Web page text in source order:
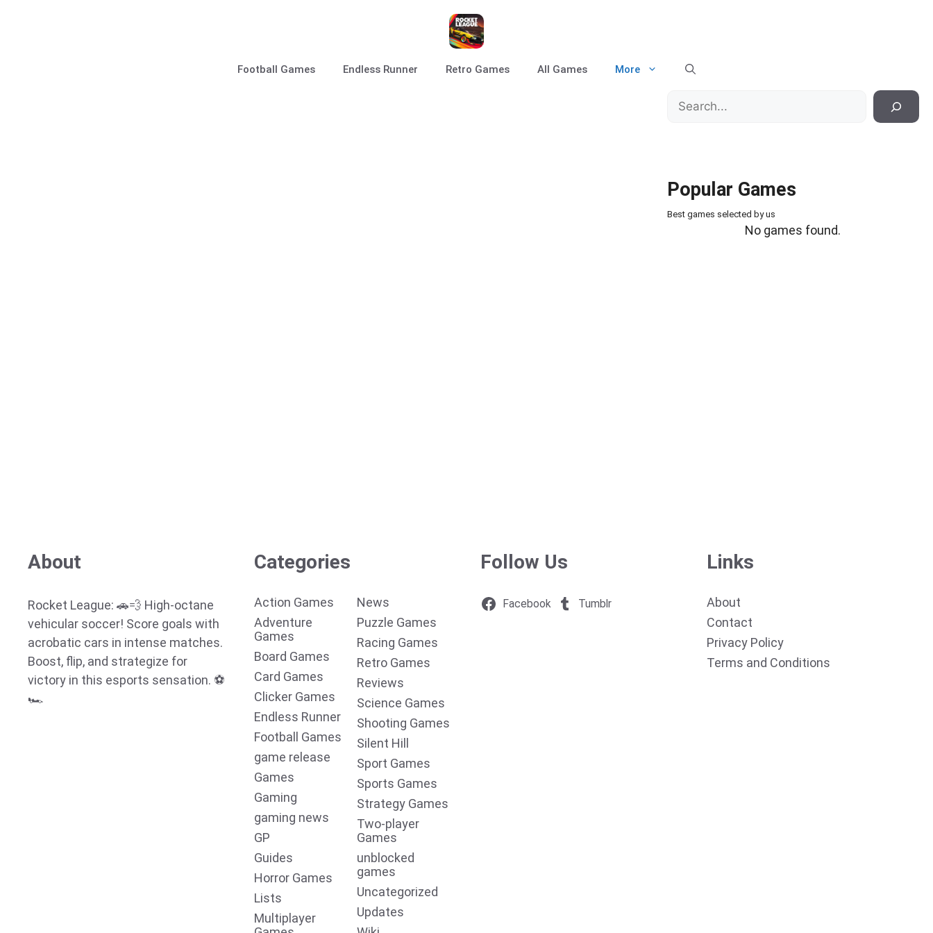
Football Games Endless Runner Retro Games All Games More
Search
Popular Games
Best games selected by us
No games found.
About
Rocket League: 🚗💨 High-octane
vehicular soccer! Score goals with
acrobatic cars in intense matches.
Boost, flip, and strategize for
victory in this esports sensation. ⚽
🏎️
Categories
Action Games
Adventure
Games
Board Games
Card Games
Clicker Games
Endless Runner
Football Games
game release
Games
Gaming
gaming news
GP
Guides
Horror Games
Lists
Multiplayer
News
Puzzle Games
Racing Games
Retro Games
Reviews
Science Games
Shooting Games
Silent Hill
Sport Games
Sports Games
Strategy Games
Two-player
Games
unblocked
games
Uncategorized
Updates
Follow Us
Facebook Tumblr
Links
About
Contact
Privacy Policy
Terms and Conditions